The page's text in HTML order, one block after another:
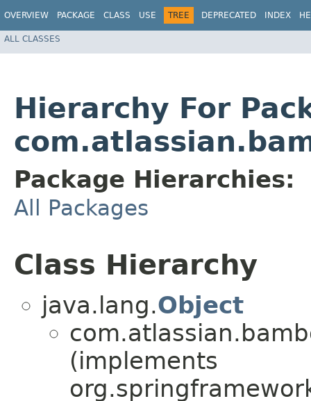
OVERVIEW PACKAGE CLASS USE TREE DEPRECATED INDEX
ALL CLASSES
Hierarchy For
Package Hierarchies:
All Packages
Class Hierarchy
java.lang.Object
(implements